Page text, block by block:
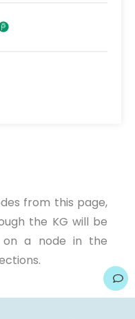
from this page,
the KG will be
on a node in the